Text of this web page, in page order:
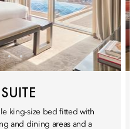
king-size bed fitted with
and dining areas and a